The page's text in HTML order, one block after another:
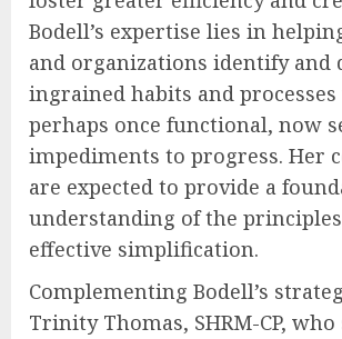
Bodell’s expertise lies in
and organizations identify and
ingrained habits and
perhaps once functional, now
impediments to progress. Her
are expected to provide a
understanding of the
effective simplification.
Complementing Bodell’s
Trinity Thomas, SHRM-CP, who